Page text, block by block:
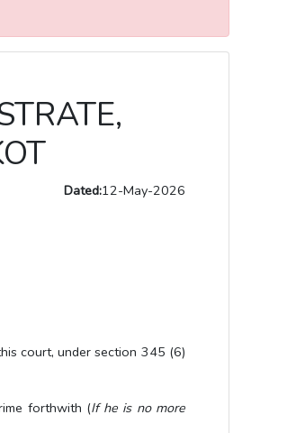
Dated:12-May-2026
court, under section 345 (6)
forthwith (If he is no more